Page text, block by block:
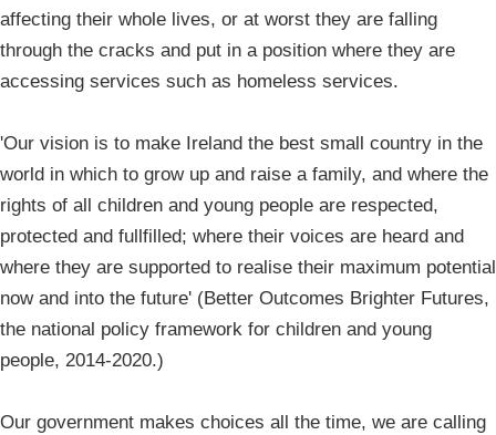
affecting their whole lives, or at worst they are falling
through the cracks and put in a position where they are
accessing services such as homeless services.
'Our vision is to make Ireland the best small country in the
world in which to grow up and raise a family, and where the
rights of all children and young people are respected,
protected and fullfilled; where their voices are heard and
where they are supported to realise their maximum potential
now and into the future' (Better Outcomes Brighter Futures,
the national policy framework for children and young
people, 2014-2020.)
Our government makes choices all the time, we are calling